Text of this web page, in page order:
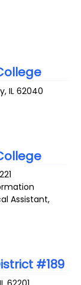
,IL 62040
Assistant,
#189